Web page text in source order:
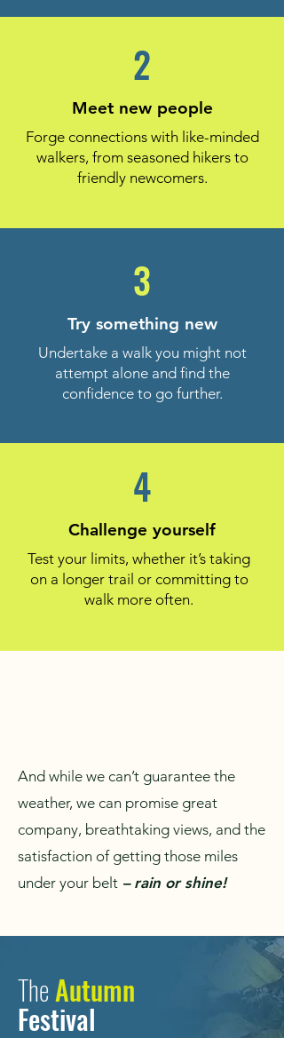
2
Meet new people
Forge connections with like-minded
walkers, from seasoned hikers to
friendly newcomers.
3
Try something new
Undertake a walk you might not
attempt alone and find the
confidence to go further.
4
Challenge yourself
Test your limits, whether it’s taking
on a longer trail or committing to
walk more often.
And while we can’t guarantee the
weather, we can promise great
company, breathtaking views, and the
satisfaction of getting those miles
under your belt – rain or shine!
TheAutumn
Festival